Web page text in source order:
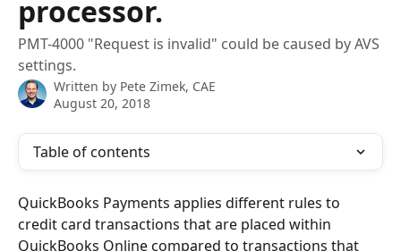
processor.
PMT-4000 "Request is invalid" could be caused by AVS
settings.
Written by Pete Zimek, CAE
August 20, 2018
Table of contents
QuickBooks Payments applies different rules to
credit card transactions that are placed within
QuickBooks Online compared to transactions that